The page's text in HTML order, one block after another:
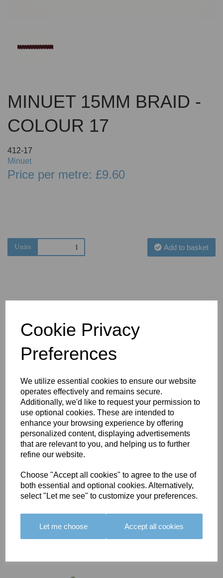
Cookie Privacy
Preferences
We utilize essential cookies to ensure our website
operates effectively and remains secure.
Additionally, we'd like to request your permission to
use optional cookies. These are intended to
enhance your browsing experience by offering
personalized content, displaying advertisements
that are relevant to you, and helping us to further
refine our website.
Choose "Accept all cookies" to agree to the use of
both essential and optional cookies. Alternatively,
select "Let me see" to customize your preferences.
Let me choose Accept all cookies
MINUET 15MM BRAID -
COLOUR 17
412-17
Minuet
Price per metre: £9.60
Units Add to basket
You May Also Like
BOLERO
EDGING -
COLOUR
16
BOLERO
EDGING -
COLOUR
15
LARGO
EDGING -
COLOUR
18